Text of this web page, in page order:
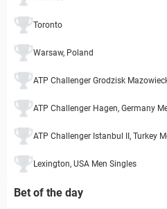
Toronto
Warsaw, Poland
ATP Challenger Grodzisk
ATP Challenger Hagen, Germany
ATP Challenger Istanbul II, Turkey
Lexington, USA Men Singles
Bet of the day